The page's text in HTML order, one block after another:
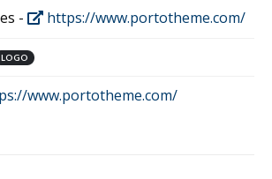
- https://www.portotheme.com/
LOGO
www.portotheme.com/